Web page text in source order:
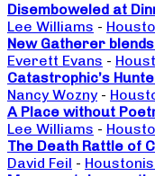
Disemboweled at
Lee Williams -
New Gatherer
Everett Evans -
Catastrophic’s
Nancy Wozny -
A Place without
Lee Williams -
The Death Rattle of
David Feil -